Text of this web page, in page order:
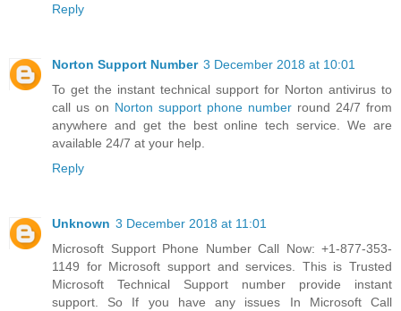
Reply
Norton Support Number 3 December 2018 at 10:01
To get the instant technical support for Norton antivirus to
call us on Norton support phone number round 24/7 from
anywhere and get the best online tech service. We are
available 24/7 at your help.
Reply
Unknown 3 December 2018 at 11:01
Microsoft Support Phone Number Call Now: +1-877-353-
1149 for Microsoft support and services. This is Trusted
Microsoft Technical Support number provide instant
support. So If you have any issues In Microsoft Call